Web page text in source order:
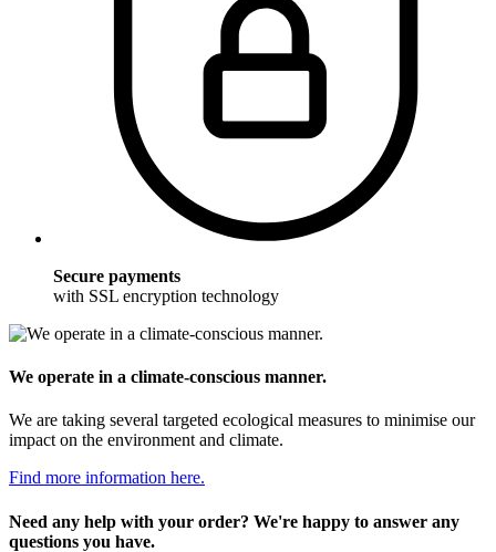
Secure payments
with SSL encryption technology
We operate in a climate-conscious manner.
We are taking several targeted ecological measures to minimise our
impact on the environment and climate.
Find more information here.
Need any help with your order? We're happy to answer any
questions you have.